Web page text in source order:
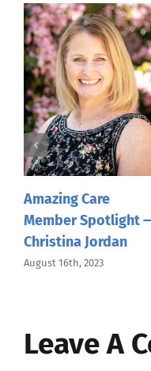
Amazing Care
Pamela Hinsdale
April 19th, 2023
Leave A